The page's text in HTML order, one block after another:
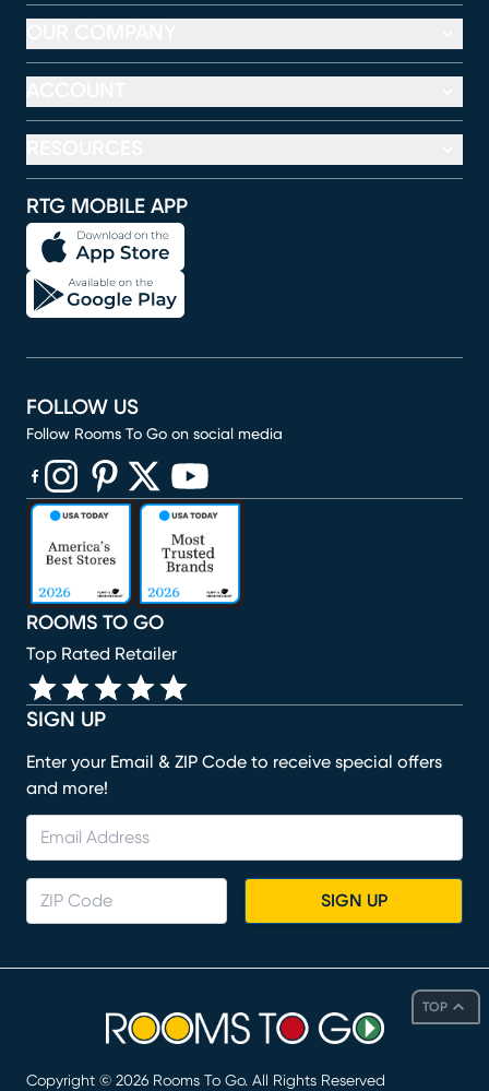
TOP
RTG MOBILE APP
SIGN UP
Enter your Email & ZIP Code to receive special offers
and more!
SIGN UP
ROOMS TO GO
Top Rated Retailer
FOLLOW US
Follow Rooms To Go on social media
(opens in new window)
(opens in new window)
(opens in new window)
(opens in new window)
(opens in new window)
Copyright © 2026 Rooms To Go. All Rights Reserved